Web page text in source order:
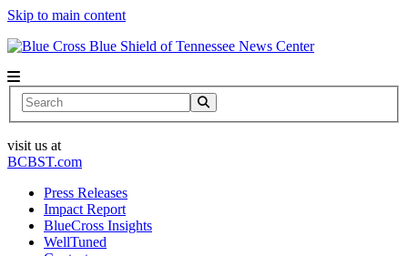
Skip to main content
News Center
Search
visit us at
BCBST.com
Press Releases
Impact Report
BlueCross Insights
WellTuned